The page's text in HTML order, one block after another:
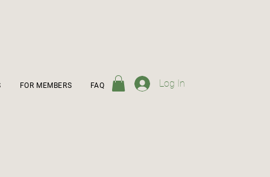
FOR MEMBERS FAQ Log In